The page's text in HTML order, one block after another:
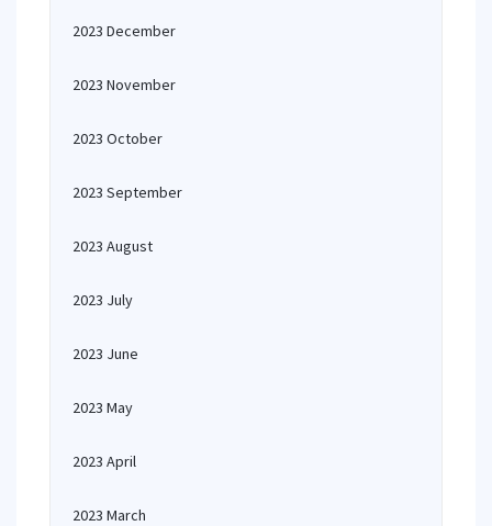
2023 December
2023 November
2023 October
2023 September
2023 August
2023 July
2023 June
2023 May
2023 April
2023 March